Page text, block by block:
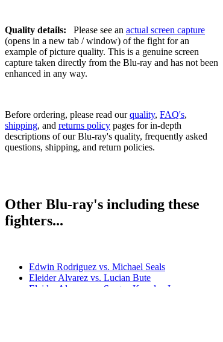
Quality details: Please see an actual screen capture
(opens in a new tab / window) of the fight for an
example of picture quality. This is a genuine screen
capture taken directly from the Blu-ray and has not been
enhanced in any way.
Before ordering, please read ourquality, FAQ's,
shipping, and returns policy pages for in-depth
descriptions of our Blu-ray's quality, frequently asked
questions, shipping, and return policies.
Other Blu-ray's including these
fighters...
Edwin Rodriguez vs. Michael Seals
Eleider Alvarez vs. Lucian Bute
Eleider Alvarez vs. Sergey Kovalev I